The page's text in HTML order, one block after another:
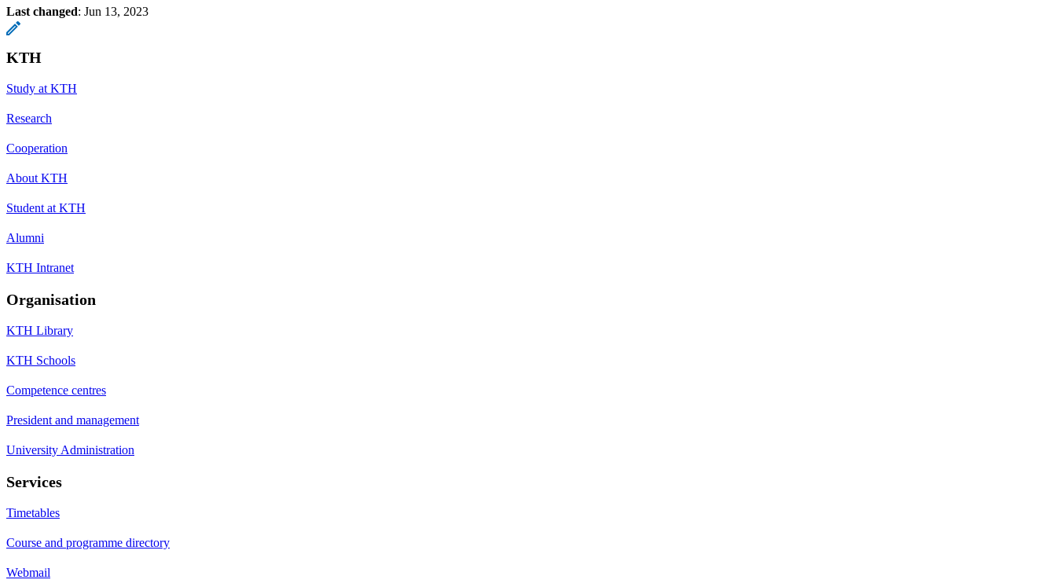
Last changed: Jun 13, 2023
KTH
Study at KTH
Research
Cooperation
About KTH
Student at KTH
Alumni
KTH Intranet
Organisation
KTH Library
KTH Schools
Competence centres
President and management
University Administration
Services
Timetables
Course and programme directory
Webmail